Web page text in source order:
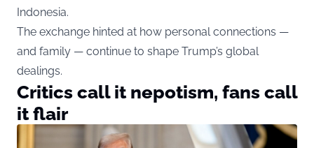
Indonesia.
The exchange hinted at how personal connections —
and family — continue to shape Trump’s global
dealings.
Critics call it nepotism, fans call
it flair